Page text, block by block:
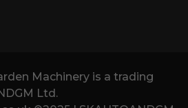
Machinery is a trading
Ltd.